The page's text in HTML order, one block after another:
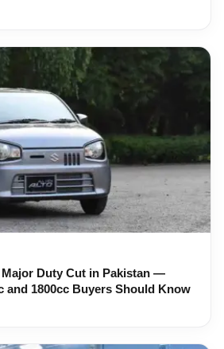
Duty Cut in Pakistan —
and 1800cc Buyers Should Know